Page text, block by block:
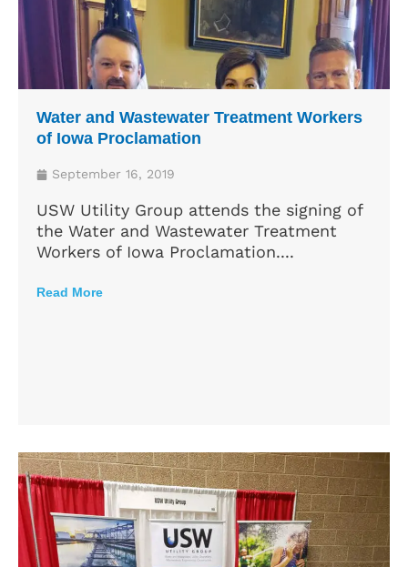
Water and Wastewater Treatment Workers
of Iowa Proclamation
September 16, 2019
USW Utility Group attends the signing of
the Water and Wastewater Treatment
Workers of Iowa Proclamation....
Read More